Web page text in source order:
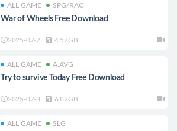
ALL GAME SPG/RAC
War of Wheels Free Download
2025-07-7 4.57GB
ALL GAME A.AVG
Try to survive Today Free Download
2025-07-8 6.82GB
ALL GAME SLG